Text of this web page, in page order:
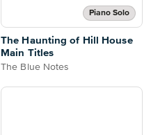
Piano Solo
The Haunting of Hill House
Main Titles
The Blue Notes